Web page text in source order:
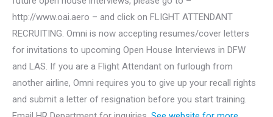
http://www.oai.aero – and click on FLIGHT ATTENDANT
RECRUITING. Omni is now accepting resumes/cover letters
for invitations to upcoming Open House Interviews in DFW
and LAS. If you are a Flight Attendant on furlough from
another airline, Omni requires you to give up your recall rights
and submit a letter of resignation before you start training.